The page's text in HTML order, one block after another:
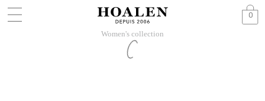
0
Women's collection